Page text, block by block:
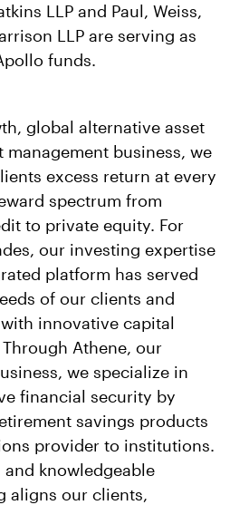
LLP and Paul, Weiss,
LLP are serving as
funds.
global alternative asset
management business, we
excess return at every
spectrum from
to private equity. For
our investing expertise
platform has served
of our clients and
innovative capital
Athene, our
we specialize in
financial security by
savings products
provider to institutions.
knowledgeable
aligns our clients,